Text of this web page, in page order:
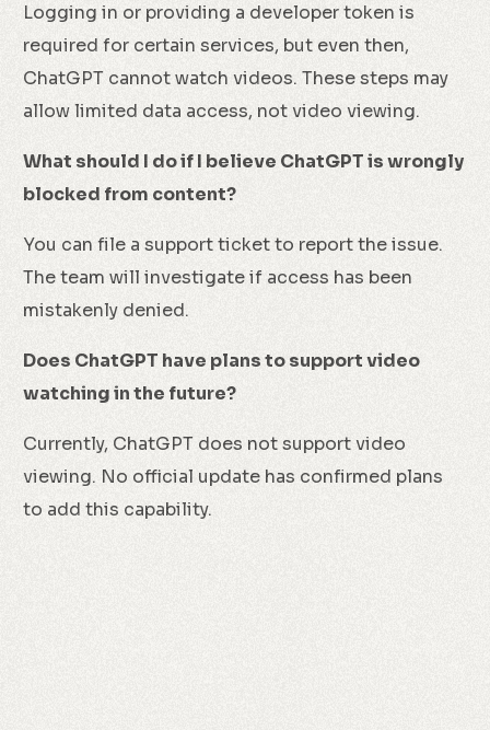
Logging in or providing a developer token is
required for certain services, but even then,
ChatGPT cannot watch videos. These steps may
allow limited data access, not video viewing.
What should I do if I believe ChatGPT is wrongly
blocked from content?
You can file a support ticket to report the issue.
The team will investigate if access has been
mistakenly denied.
Does ChatGPT have plans to support video
watching in the future?
Currently, ChatGPT does not support video
viewing. No official update has confirmed plans
to add this capability.